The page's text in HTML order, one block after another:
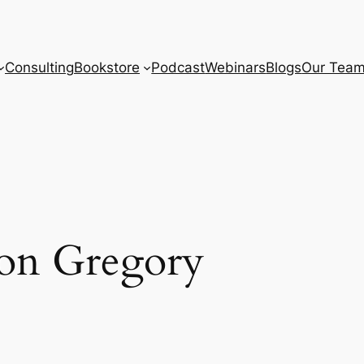
ConsultingBookstore PodcastWebinarsBlogsOur Team
Gregory